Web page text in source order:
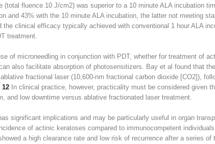
(total fluence 10 J/cm2) was superior to a 10 minute ALA incubation
and 43% with the 10 minute ALA incubation, the latter not meeting
the clinical efficacy typically achieved with conventional 1 hour ALA
treatment.
of microneedling in conjunction with PDT, whether for treatment of
also facilitate absorption of photosensitizers. Bay et al found that
fractional laser (10,600-nm fractional carbon dioxide [CO2]),
12 In clinical practice, however, practicality must be considered given
and low downtime versus ablative fractionated laser treatment.
significant implications and may be particularly useful in organ
of actinic keratoses compared to immunocompetent
a high clearance rate and low risk of recurrence after a series